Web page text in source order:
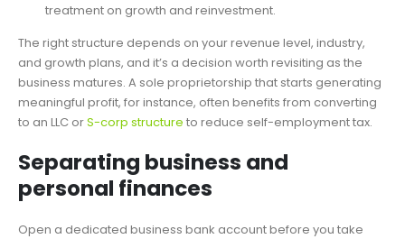
treatment on growth and reinvestment.
The right structure depends on your revenue level, industry,
and growth plans, and it’s a decision worth revisiting as the
business matures. A sole proprietorship that starts generating
meaningful profit, for instance, often benefits from converting
to an LLC orS-corp structure to reduce self-employment tax.
Separating business and
personal finances
Open a dedicated business bank account before you take